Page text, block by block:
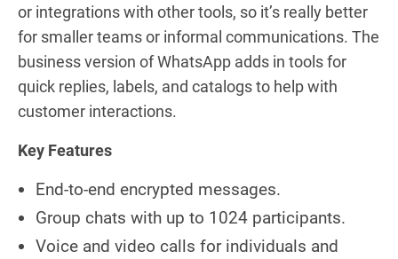
or integrations with other tools, so it’s really better
for smaller teams or informal communications. The
business version of WhatsApp adds in tools for
quick replies, labels, and catalogs to help with
customer interactions.
Key Features
End-to-end encrypted messages.
Group chats with up to 1024 participants.
Voice and video calls for individuals and